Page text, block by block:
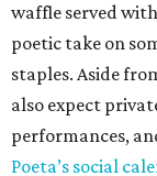
waffle served
poetic take on
staples. Aside
also expect
performances,
Poeta’s social